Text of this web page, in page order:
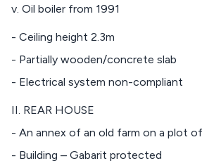
v. Oil boiler from 1991
- Ceiling height 2.3m
- Partially wooden/concrete slab
- Electrical system non-compliant
II. REAR HOUSE
- An annex of an old farm on a plot
- Building – Gabarit protected